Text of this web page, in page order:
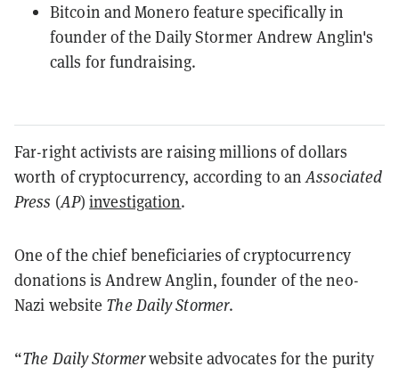
Bitcoin and Monero feature specifically in
founder of the Daily Stormer Andrew Anglin's
calls for fundraising.
Far-right activists are raising millions of dollars
worth of cryptocurrency, according to anAssociated
Press (AP)investigation.
One of the chief beneficiaries of cryptocurrency
donations is Andrew Anglin, founder of the neo-
Nazi website The Daily Stormer.
“The Daily Stormerwebsite advocates for the purity